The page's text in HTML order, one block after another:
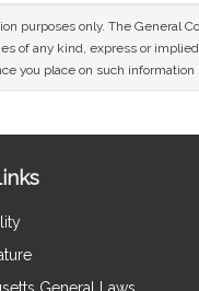
purposes only. The General
of any kind, express or
you place on such